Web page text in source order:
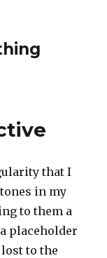
that I
in my
to them a
placeholder
to the